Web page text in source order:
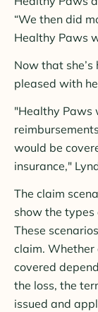
“We then did
Healthy Paws
Now that
pleased with
"Healthy Paws
would be
insurance,"
The claim
show the
These
claim.
covered
the loss, the
issued and